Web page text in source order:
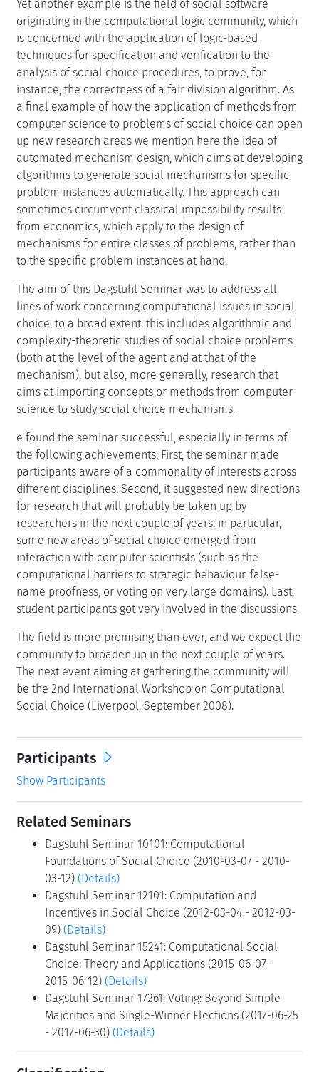
Yet another example is the field of social software
originating in the computational logic community, which
is concerned with the application of logic-based
techniques for specification and verification to the
analysis of social choice procedures, to prove, for
instance, the correctness of a fair division algorithm. As
a final example of how the application of methods from
computer science to problems of social choice can open
up new research areas we mention here the idea of
automated mechanism design, which aims at developing
algorithms to generate social mechanisms for specific
problem instances automatically. This approach can
sometimes circumvent classical impossibility results
from economics, which apply to the design of
mechanisms for entire classes of problems, rather than
to the specific problem instances at hand.
The aim of this Dagstuhl Seminar was to address all
lines of work concerning computational issues in social
choice, to a broad extent: this includes algorithmic and
complexity-theoretic studies of social choice problems
(both at the level of the agent and at that of the
mechanism), but also, more generally, research that
aims at importing concepts or methods from computer
science to study social choice mechanisms.
e found the seminar successful, especially in terms of
the following achievements: First, the seminar made
participants aware of a commonality of interests across
different disciplines. Second, it suggested new directions
for research that will probably be taken up by
researchers in the next couple of years; in particular,
some new areas of social choice emerged from
interaction with computer scientists (such as the
computational barriers to strategic behaviour, false-
name proofness, or voting on very large domains). Last,
student participants got very involved in the discussions.
The field is more promising than ever, and we expect the
community to broaden up in the next couple of years.
The next event aiming at gathering the community will
be the 2nd International Workshop on Computational
Social Choice (Liverpool, September 2008).
Participants
Show Participants
Related Seminars
Dagstuhl Seminar 10101: Computational
Foundations of Social Choice (2010-03-07 - 2010-
03-12) (Details)
Dagstuhl Seminar 12101: Computation and
Incentives in Social Choice (2012-03-04 - 2012-03-
09) (Details)
Dagstuhl Seminar 15241: Computational Social
Choice: Theory and Applications (2015-06-07 -
2015-06-12) (Details)
Dagstuhl Seminar 17261: Voting: Beyond Simple
Majorities and Single-Winner Elections (2017-06-25
- 2017-06-30) (Details)